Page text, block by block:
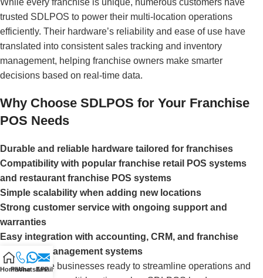
While every franchise is unique, numerous customers have
trusted SDLPOS to power their multi-location operations
efficiently. Their hardware’s reliability and ease of use have
translated into consistent sales tracking and inventory
management, helping franchise owners make smarter
decisions based on real-time data.
Why Choose SDLPOS for Your Franchise
POS Needs
Durable and reliable hardware tailored for franchises
Compatibility with popular franchise retail POS systems
and restaurant franchise POS systems
Simple scalability when adding new locations
Strong customer service with ongoing support and
warranties
Easy integration with accounting, CRM, and franchise
inventory management systems
For franchise businesses ready to streamline operations and
HomePhone
WhatsAPP
Email